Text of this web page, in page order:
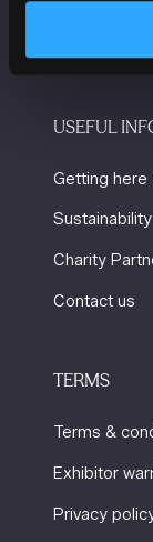
USEFUL
Getting here
Sustainability
Charity
Contact us
TERMS
Terms &
Exhibitor
Privacy